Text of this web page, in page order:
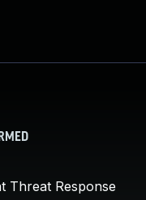
Threat Response